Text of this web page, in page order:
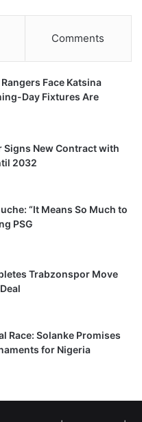
Comments
Face Katsina
Day Fixtures Are
New Contract with
2032
“It Means So Much to
PSG
Trabzonspor Move
Race: Solanke Promises
for Nigeria